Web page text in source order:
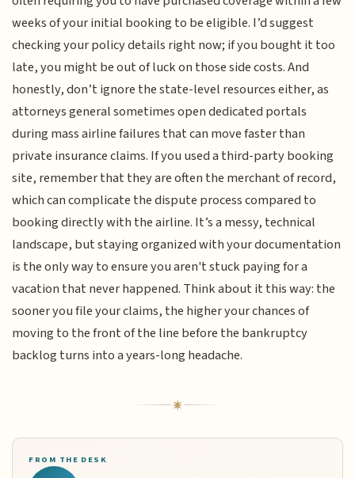
weeks of your initial booking to be eligible. I’d suggest
checking your policy details right now; if you bought it too
late, you might be out of luck on those side costs. And
honestly, don’t ignore the state-level resources either, as
attorneys general sometimes open dedicated portals
during mass airline failures that can move faster than
private insurance claims. If you used a third-party booking
site, remember that they are often the merchant of record,
which can complicate the dispute process compared to
booking directly with the airline. It’s a messy, technical
landscape, but staying organized with your documentation
is the only way to ensure you aren't stuck paying for a
vacation that never happened. Think about it this way: the
sooner you file your claims, the higher your chances of
moving to the front of the line before the bankruptcy
backlog turns into a years-long headache.
FROM THE DESK